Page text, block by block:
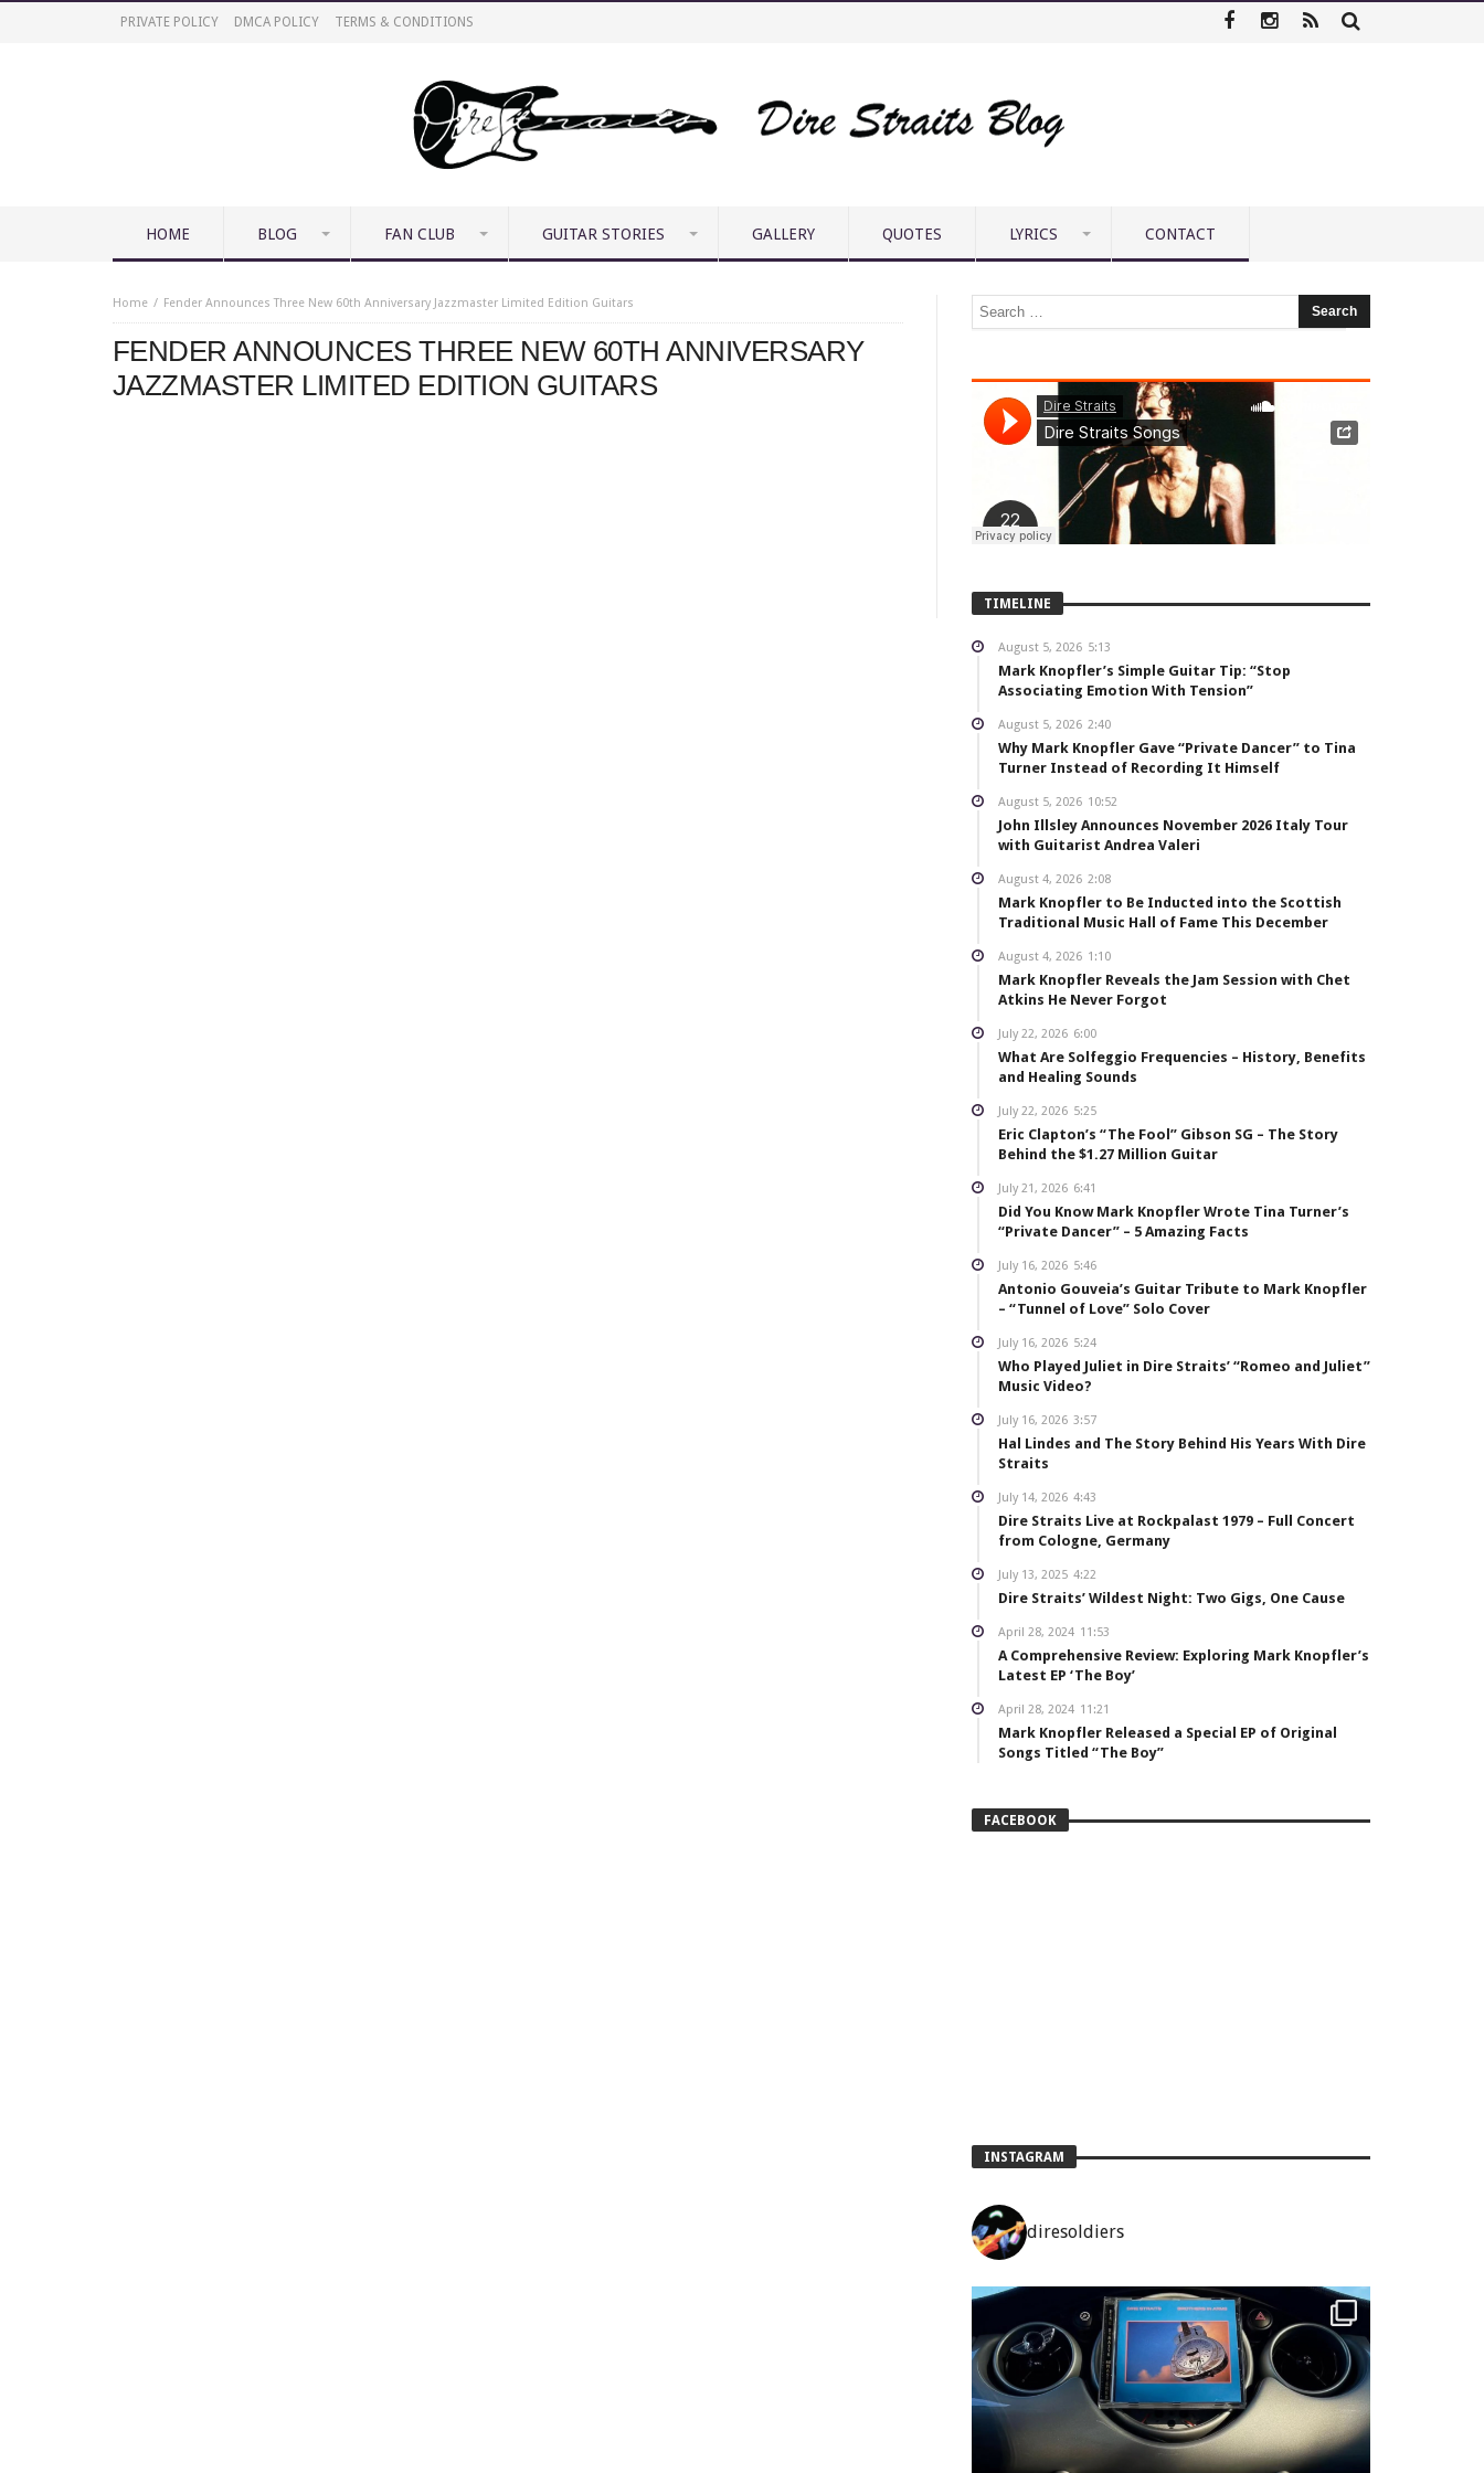
PRIVATE POLICY DMCA POLICY TERMS & CONDITIONS
HOME BLOG FAN CLUB GUITAR STORIES GALLERY QUOTES LYRICS CONTACT
Home Fender Announces Three New 60th Anniversary Jazzmaster Limited Edition Guitars
FENDER ANNOUNCES THREE NEW 60TH ANNIVERSARY
JAZZMASTER LIMITED EDITION GUITARS
TIMELINE
August 5, 2026 5:13
Mark Knopfler’s Simple Guitar Tip: “Stop
Associating Emotion With Tension”
August 5, 2026 2:40
Why Mark Knopfler Gave “Private Dancer” to Tina
Turner Instead of Recording It Himself
August 5, 2026 10:52
John Illsley Announces November 2026 Italy Tour
with Guitarist Andrea Valeri
August 4, 2026 2:08
Mark Knopfler to Be Inducted into the Scottish
Traditional Music Hall of Fame This December
August 4, 2026 1:10
Mark Knopfler Reveals the Jam Session with Chet
Atkins He Never Forgot
July 22, 2026 6:00
What Are Solfeggio Frequencies – History, Benefits
and Healing Sounds
July 22, 2026 5:25
Eric Clapton’s “The Fool” Gibson SG – The Story
Behind the $1.27 Million Guitar
July 21, 2026 6:41
Did You Know Mark Knopfler Wrote Tina Turner’s
“Private Dancer” – 5 Amazing Facts
July 16, 2026 5:46
Antonio Gouveia’s Guitar Tribute to Mark Knopfler
– “Tunnel of Love” Solo Cover
July 16, 2026 5:24
Who Played Juliet in Dire Straits’ “Romeo and Juliet”
Music Video?
July 16, 2026 3:57
Hal Lindes and The Story Behind His Years With Dire
Straits
July 14, 2026 4:43
Dire Straits Live at Rockpalast 1979 – Full Concert
from Cologne, Germany
July 13, 2025 4:22
Dire Straits’ Wildest Night: Two Gigs, One Cause
April 28, 2024 11:53
A Comprehensive Review: Exploring Mark Knopfler’s
Latest EP ‘The Boy’
April 28, 2024 11:21
Mark Knopfler Released a Special EP of Original
Songs Titled “The Boy”
FACEBOOK
INSTAGRAM
diresoldiers